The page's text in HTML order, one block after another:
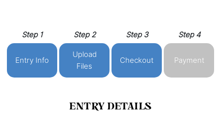
Step 1
Entry Info
Step 2
Upload
Files
Step 3
Checkout
Step 4
Payment
ENTRY DETAILS